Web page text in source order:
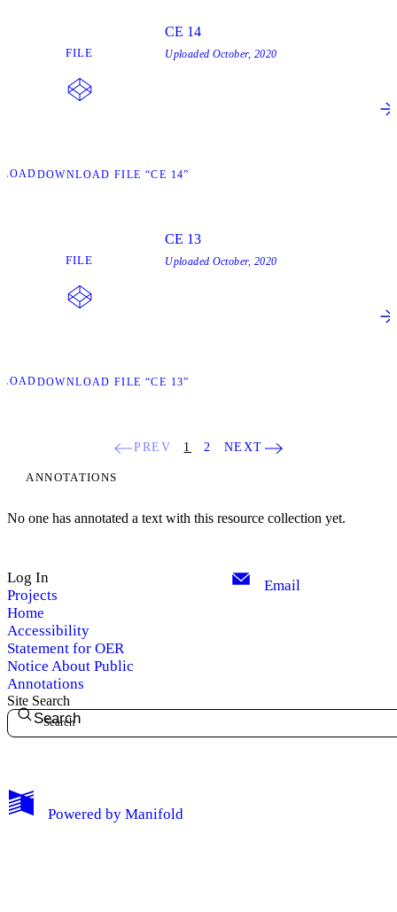
My Notes + Comments
FILE
DOWNLOAD FILE “CE 14”
CE 14
Uploaded October, 2020
FILE
DOWNLOAD FILE “CE 13”
CE 13
Uploaded October, 2020
PREV 1 2 NEXT
ANNOTATIONS
No one has annotated a text with this resource collection yet.
Log In
Projects
Home
Accessibility
Statement for OER
Notice About Public
Annotations
Email
Site Search
Search
Powered by Manifold